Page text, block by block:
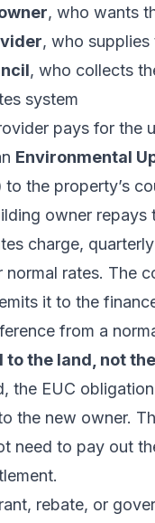
, who wants
, who supplies
, who collects
system
pays for the
Environmental
to the property’s
owner repays
charge,
normal rates. The
it to the
from a
to the land, not
the EUC
the new owner.
need to pay out
rebate, or